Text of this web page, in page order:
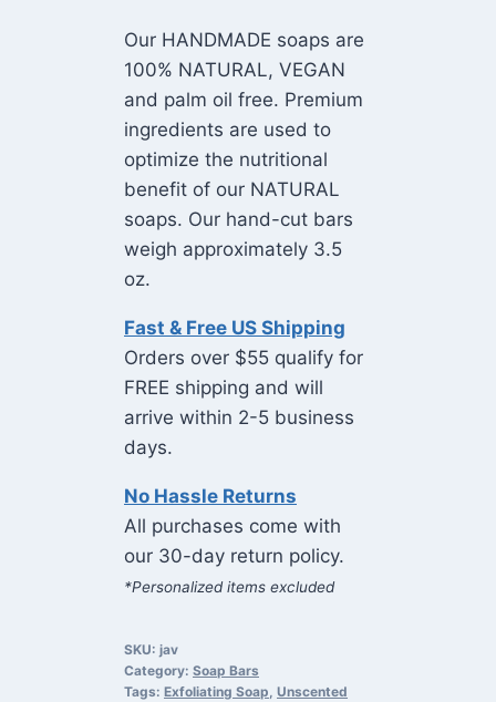
Our HANDMADE soaps are
100% NATURAL, VEGAN
and palm oil free. Premium
ingredients are used to
optimize the nutritional
benefit of our NATURAL
soaps. Our hand-cut bars
weigh approximately 3.5
oz.
Fast & Free US Shipping
Orders over $55 qualify for
FREE shipping and will
arrive within 2-5 business
days.
No Hassle Returns
All purchases come with
our 30-day return policy.
*Personalized items excluded
SKU: jav
Category: Soap Bars
Tags: Exfoliating Soap, Unscented